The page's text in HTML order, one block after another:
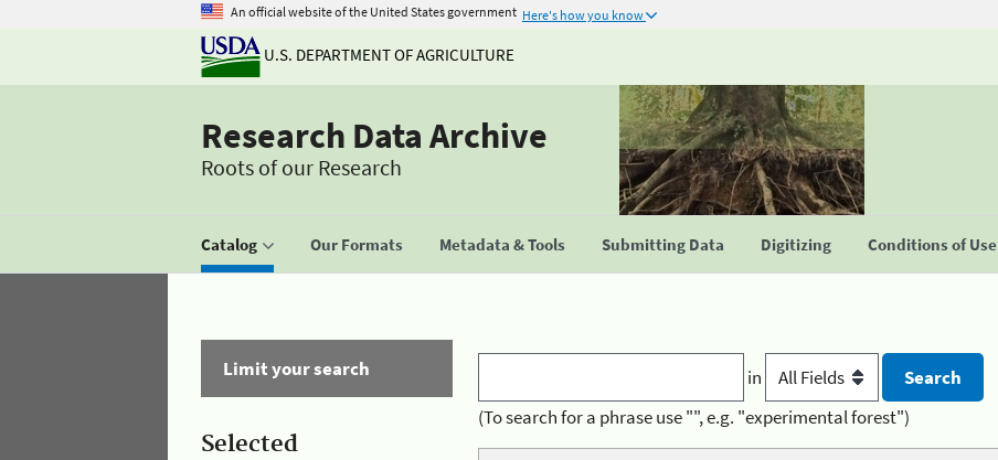
An official website of the United States government Here's how you know
U.S. DEPARTMENT OF AGRICULTURE
Research Data Archive
Roots of our Research
Catalog Our Formats Metadata & Tools Submitting Data Digitizing Conditions of Use
Limit your search
Selected
in
(To search for a phrase use "", e.g. "experimental forest")